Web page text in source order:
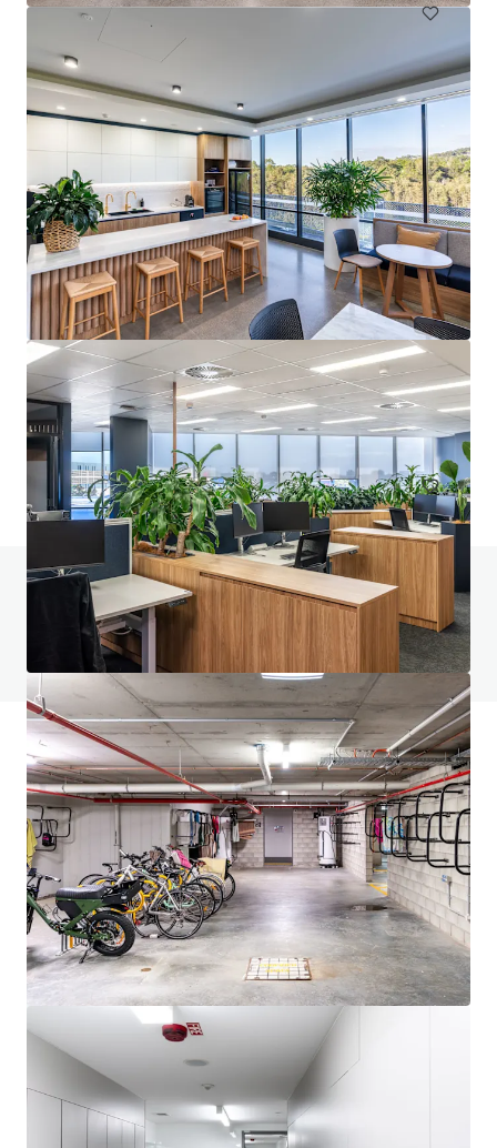
Springwood Health Hub
4 Paxton Street, Springwood, QLD, 4127, AU
Healthcare
Do you have any questions? visit our FAQ page
View FAQ Page
JLL Financing
We partner with investors to structure smarter financing
and optimise portfolio performance. Contact us to see a
brighter way with our team.
Learn more
Last updatedJul 6, 2026